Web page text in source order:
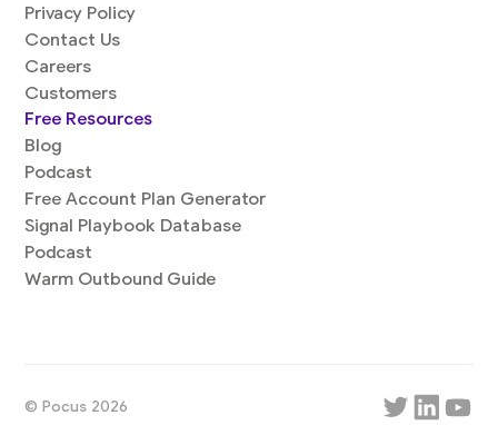
Privacy Policy
Contact Us
Careers
Customers
Free Resources
Blog
Podcast
Free Account Plan Generator
Signal Playbook Database
Podcast
Warm Outbound Guide
© Pocus 2026